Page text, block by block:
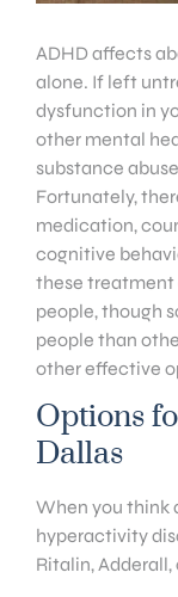
ADHD affects
alone. If left
dysfunction in
other mental
substance
Fortunately,
medication,
cognitive
these treatment
people, though
people than
other effective
Options
Dallas
When you
hyperactivity
Ritalin, Adderall,